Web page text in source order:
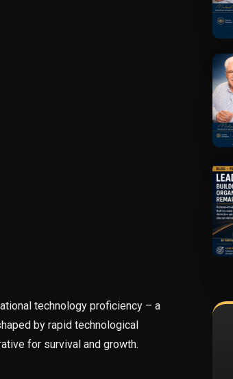
technology proficiency – a
by rapid technological
for survival and growth.